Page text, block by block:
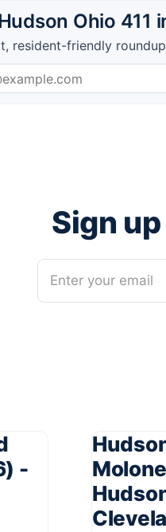
Ohio 411
resident-friendly
Sign
Enter your email
-